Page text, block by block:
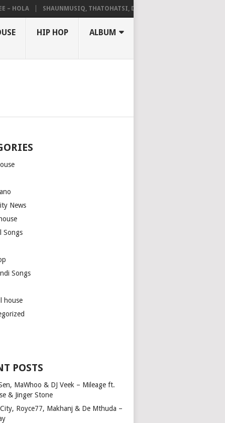
SHAUNMUSIQ, THATOHATSI, DALIWONGA – ABANGCWELE
HIP HOP ALBUM
News
Songs
Songs
house
POSTS
MaWhoo & DJ Veek – Mileage ft.
& Jinger Stone
Royce77, Makhanj & De Mthuda –